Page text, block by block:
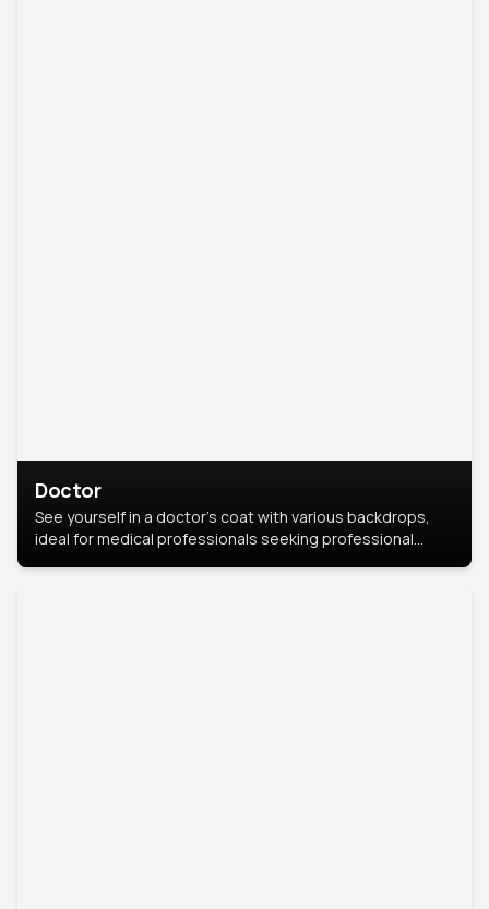
Doctor
See yourself in a doctor’s coat with various backdrops,
ideal for medical professionals seeking professional